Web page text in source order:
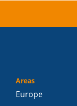
Areas
Europe